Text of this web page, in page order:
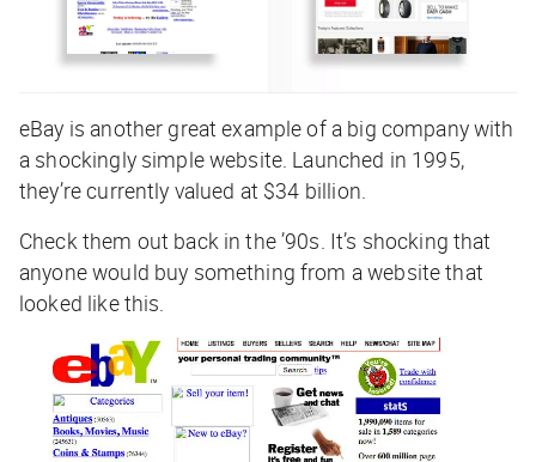
eBay is another great example of a big company with
a shockingly simple website. Launched in 1995,
they’re currently valued at $34 billion.
Check them out back in the ’90s. It’s shocking that
anyone would buy something from a website that
looked like this.